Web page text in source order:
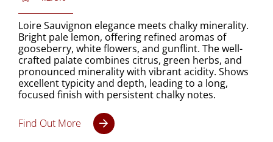
Loire Sauvignon elegance meets chalky minerality.
Bright pale lemon, offering refined aromas of
gooseberry, white flowers, and gunflint. The well-
crafted palate combines citrus, green herbs, and
pronounced minerality with vibrant acidity. Shows
excellent typicity and depth, leading to a long,
focused finish with persistent chalky notes.
Find Out More